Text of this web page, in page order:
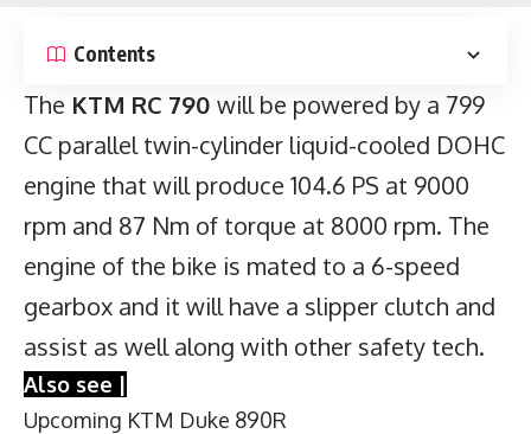
Contents
The KTM RC 790 will be powered by a 799
CC parallel twin-cylinder liquid-cooled DOHC
engine that will produce 104.6 PS at 9000
rpm and 87 Nm of torque at 8000 rpm. The
engine of the bike is mated to a 6-speed
gearbox and it will have a slipper clutch and
assist as well along with other safety tech.
Also see |
Upcoming KTM Duke 890R